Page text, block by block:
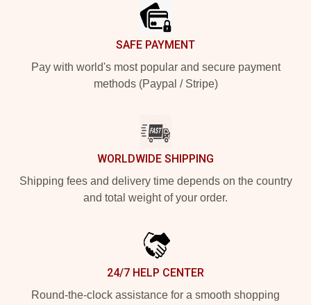
SAFE PAYMENT
Pay with world's most popular and secure payment
methods (Paypal / Stripe)
WORLDWIDE SHIPPING
Shipping fees and delivery time depends on the country
and total weight of your order.
24/7 HELP CENTER
Round-the-clock assistance for a smooth shopping